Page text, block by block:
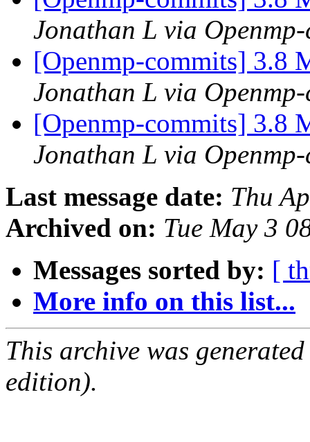
Jonathan L via
[Openmp-commits] 3.8
Jonathan L via
[Openmp-commits] 3.8
Jonathan L via
Last message date: Thu
Archived on: Tue May 3
Messages sorted by: [
More info on this list...
This archive was
edition).